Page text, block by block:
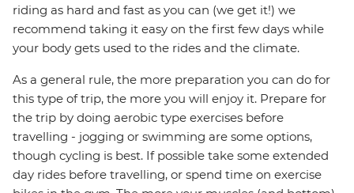
riding as hard and fast as you can (we get it!) we
recommend taking it easy on the first few days while
your body gets used to the rides and the climate.
As a general rule, the more preparation you can do for
this type of trip, the more you will enjoy it. Prepare for
the trip by doing aerobic type exercises before
travelling - jogging or swimming are some options,
though cycling is best. If possible take some extended
day rides before travelling, or spend time on exercise